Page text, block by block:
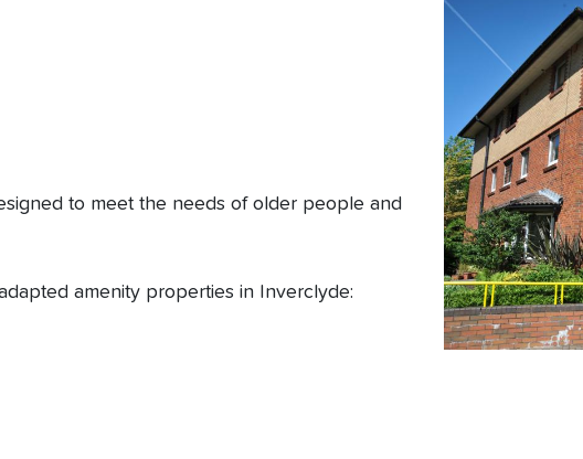
to meet the needs of older people and
amenity properties in Inverclyde: